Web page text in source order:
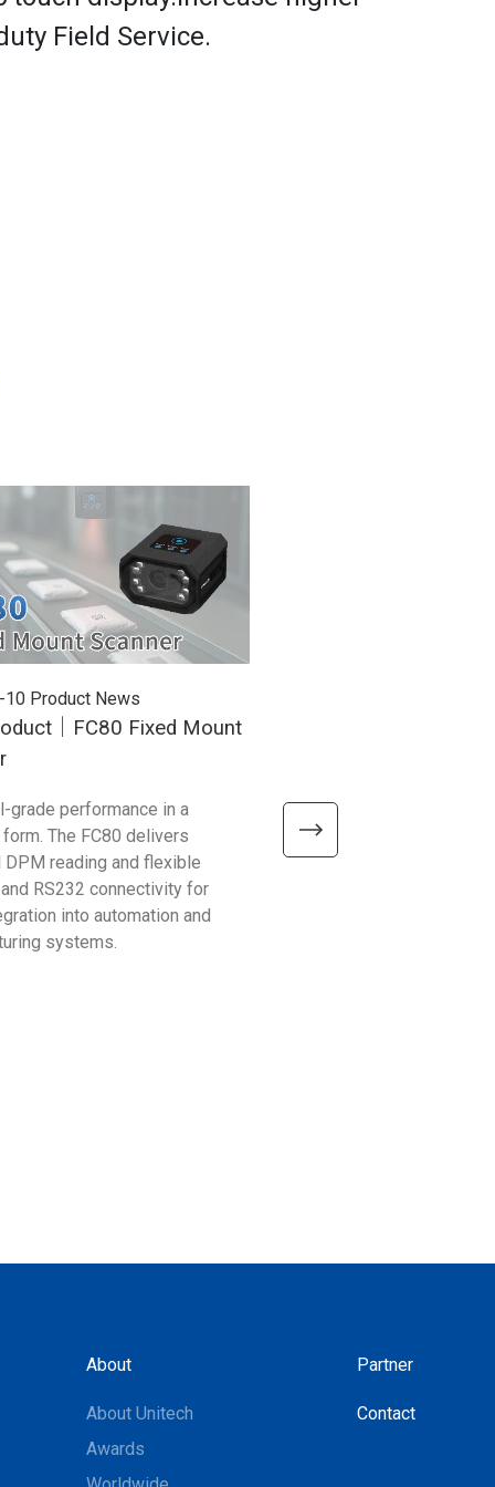
Field Service.
10 Product News
｜FC80 Fixed Mount
grade performance in a
The FC80 delivers
reading and flexible
RS232 connectivity for
into automation and
systems.
With up to 25 m RFID range,
support, and enterprise
RP300 is the all-in-one
About
About Unitech
Awards
Partner
Contact